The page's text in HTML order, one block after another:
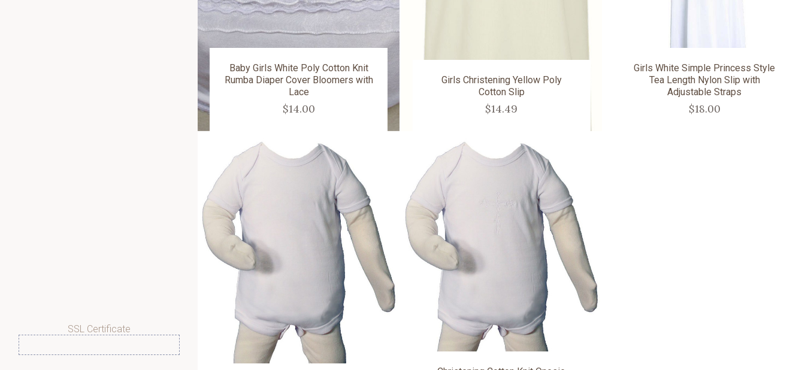
SSL Certificate
Baby Girls White Poly Cotton Knit
Rumba Diaper Cover Bloomers with
Lace
$14.00
Girls Christening Yellow Poly
Cotton Slip
$14.49
Girls White Simple Princess Style
Tea Length Nylon Slip with
Adjustable Straps
$18.00